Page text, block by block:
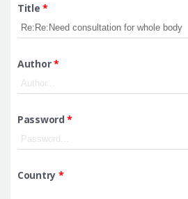
Title*
Author*
Password*
Country *